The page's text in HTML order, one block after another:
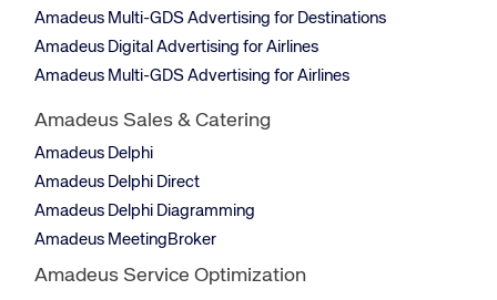
Amadeus Multi-GDS Advertising for Destinations
Amadeus Digital Advertising for Airlines
Amadeus Multi-GDS Advertising for Airlines
Amadeus Sales & Catering
Amadeus Delphi
Amadeus Delphi Direct
Amadeus Delphi Diagramming
Amadeus MeetingBroker
Amadeus Service Optimization